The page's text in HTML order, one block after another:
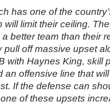
has one of the
limit their ceiling.
better team than their
pull off massive upset
with Haynes King, skill
an offensive line that
If the defense can
of these upsets